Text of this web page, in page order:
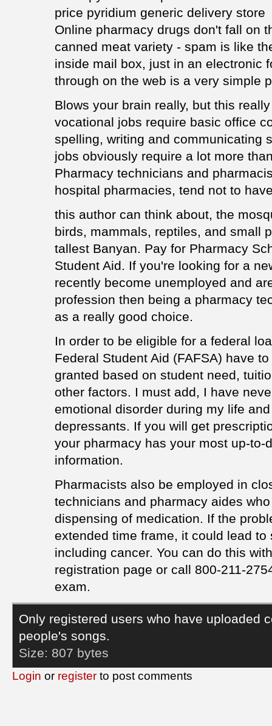
price pyridium generic delivery store
Online pharmacy drugs don't fall on
canned meat variety - spam is like
inside mail box, just in an electronic
through on the web is a very simple
Blows your brain really, but this
vocational jobs require basic office
spelling, writing and communicating
jobs obviously require a lot more
Pharmacy technicians and
hospital pharmacies, tend not to
this author can think about, the
birds, mammals, reptiles, and small
tallest Banyan. Pay for Pharmacy
Student Aid. If you're looking for a
recently become unemployed and
profession then being a pharmacy
as a really good choice.
In order to be eligible for a federal
Federal Student Aid (FAFSA) have
granted based on student need,
other factors. I must add, I have
emotional disorder during my life
depressants. If you will get
your pharmacy has your most up-to-
information.
Pharmacists also be employed in
technicians and pharmacy aides
dispensing of medication. If the
extended time frame, it could lead
including cancer. You can do this
registration page or call 800-211-
exam.
Only registered users who have uploaded
people's songs.
Size: 807 bytes
Login or register to post comments